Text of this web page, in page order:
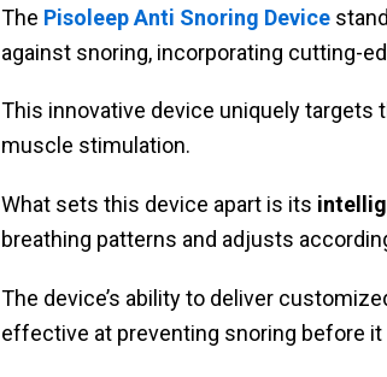
The Pisoleep Anti Snoring Device
against snoring, incorporating cutting-
This innovative device uniquely
muscle stimulation.
What sets this device apart is its
breathing patterns and adjusts
The device’s ability to deliver
effective at preventing snoring before it